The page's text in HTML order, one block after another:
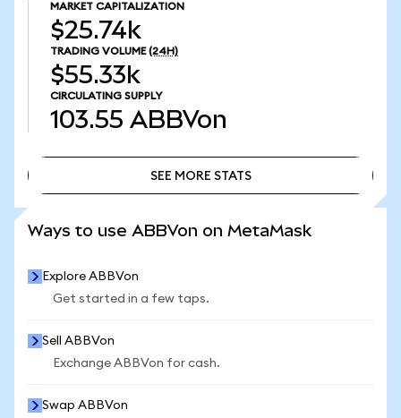
MARKET CAPITALIZATION
$25.74k
TRADING VOLUME (24H)
$55.33k
CIRCULATING SUPPLY
103.55 ABBVon
SEE MORE STATS
Ways to use ABBVon on MetaMask
Explore ABBVon
Get started in a few taps.
Sell ABBVon
Exchange ABBVon for cash.
Swap ABBVon